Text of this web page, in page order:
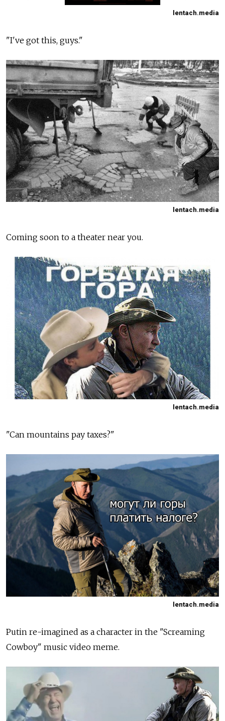
lentach.media
"I've got this, guys."
lentach.media
Coming soon to a theater near you.
lentach.media
"Can mountains pay taxes?"
lentach.media
Putin re-imagined as a character in the "Screaming
Cowboy" music video meme.